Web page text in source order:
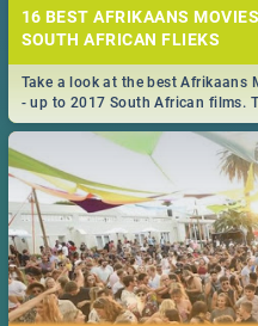
16 BEST AFRIKAANS
SOUTH AFRICAN FLIEKS
Take a look at the best Afrikaans
- up to 2017 South African films.
you're welcome.